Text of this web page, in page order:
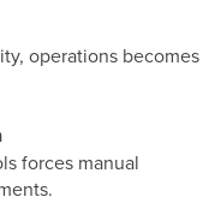
operations becomes
forces manual